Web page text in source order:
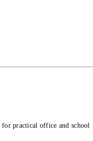
for practical office and school